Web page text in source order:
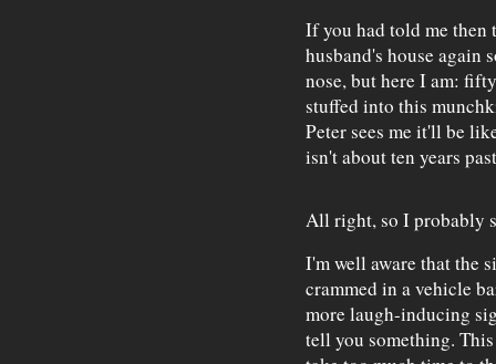
If you had told me then
husband's house again
nose, but here I am:
stuffed into this
Peter sees me it'll be
isn't about ten years
All right, so I probably
I'm well aware that the
crammed in a vehicle
more laugh-inducing
tell you something.